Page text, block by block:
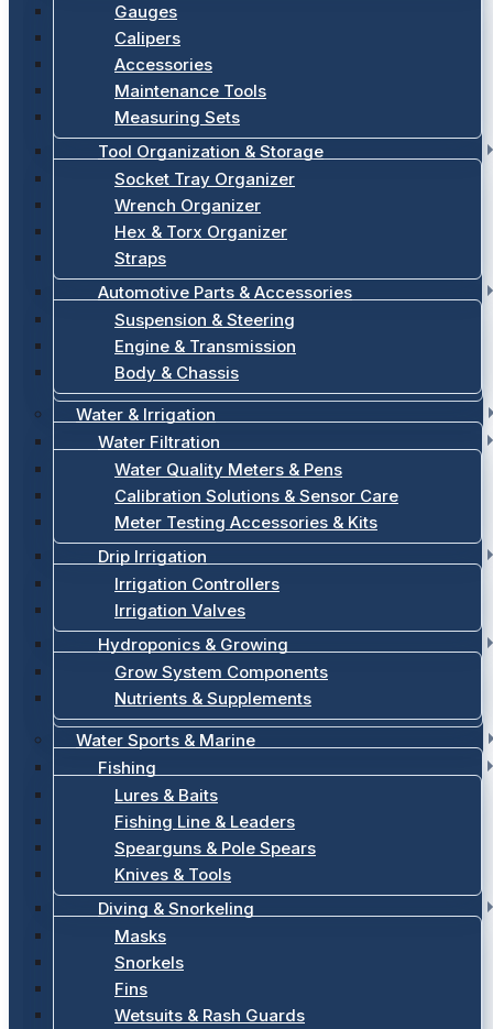
Gauges
Calipers
Accessories
Maintenance Tools
Measuring Sets
Tool Organization & Storage
Socket Tray Organizer
Wrench Organizer
Hex & Torx Organizer
Straps
Automotive Parts & Accessories
Suspension & Steering
Engine & Transmission
Body & Chassis
Water & Irrigation
Water Filtration
Water Quality Meters & Pens
Calibration Solutions & Sensor Care
Meter Testing Accessories & Kits
Drip Irrigation
Irrigation Controllers
Irrigation Valves
Hydroponics & Growing
Grow System Components
Nutrients & Supplements
Water Sports & Marine
Fishing
Lures & Baits
Fishing Line & Leaders
Spearguns & Pole Spears
Knives & Tools
Diving & Snorkeling
Masks
Snorkels
Fins
Wetsuits & Rash Guards